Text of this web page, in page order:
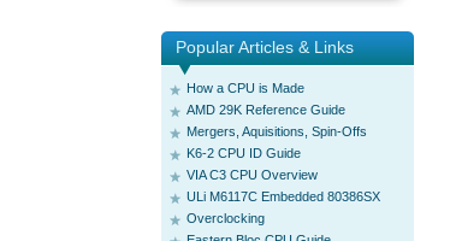
Popular Articles & Links
How a CPU is Made
AMD 29K Reference Guide
Mergers, Aquisitions, Spin-Offs
K6-2 CPU ID Guide
VIA C3 CPU Overview
ULi M6117C Embedded 80386SX
Overclocking